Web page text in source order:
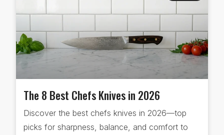
The 8 Best Chefs Knives in 2026
Discover the best chefs knives in 2026—top
picks for sharpness, balance, and comfort to